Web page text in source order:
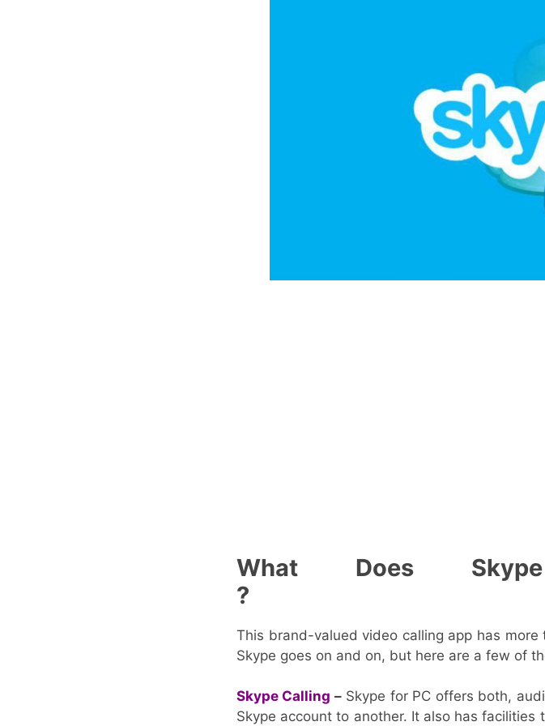
What Does
This brand-valued video calling app has
Skype goes on and on, but here are a few of
Skype Calling –Skype for PC offers both,
Skype account to another. It also has